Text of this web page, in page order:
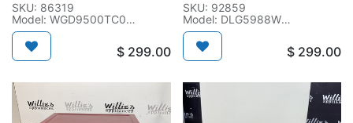
SKU: 86319
Model: WGD9500TC0
SN: MW0902526
$ 299.00
SKU: 92859
Model: DLG5988W
SN: 602KWMK02227
$ 299.00